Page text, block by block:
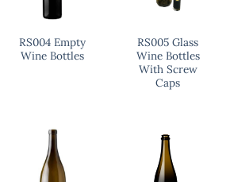
RS004 Empty
Wine Bottles
RS005 Glass
Wine Bottles
With Screw
Caps